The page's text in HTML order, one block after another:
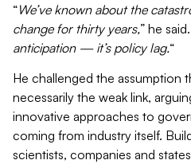
“We’ve known about the
change for thirty years,” he
anticipation — it’s policy lag.“
He challenged the assumption
necessarily the weak link,
innovative approaches to
coming from industry itself.
scientists, companies and